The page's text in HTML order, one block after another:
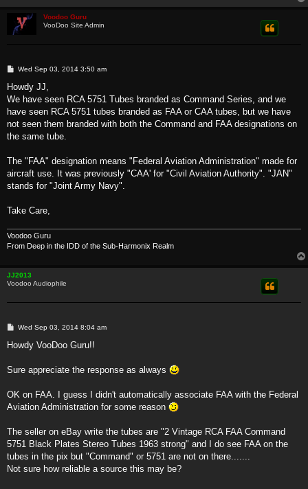
Voodoo Guru
VooDoo Site Admin
P
s
Wed Sep 03, 2014 3:50 am
Howdy JJ,
We have seen RCA 5751 Tubes branded as Command Series, and we
have seen RCA 5751 tubes branded as FAA or CAA tubes, but we have
not seen them branded with both the Command and FAA designations on
the same tube.
The "FAA" designation means "Federal Aviation Administration" made for
aircraft use. It was previously "CAA' for "Civil Aviation Authority". "JAN"
stands for "Joint Army Navy".
Take Care,
Voodoo Guru
From Deep in the IDD of the Sub-Harmonix Realm
JJ2013
Voodoo Audiophile
P
s
Wed Sep 03, 2014 8:04 am
Howdy VooDoo Guru!!
Sure appreciate the response as always
OK on FAA. I guess I didn't automatically associate FAA with the Federal
Aviation Administration for some reason
The seller on eBay write the tubes are "2 Vintage RCA FAA Command
5751 Black Plates Stereo Tubes 1963 strong" and I do see FAA on the
tubes in the pix but "Command" or 5751 are not on there.......
Not sure how reliable a source this may be?